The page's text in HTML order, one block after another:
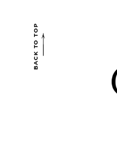
BACK TO TOP